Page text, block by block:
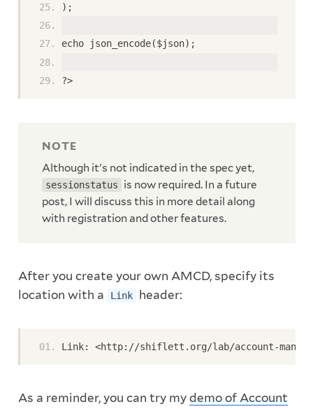
);
echo json_encode($json);
?>
Although it's not indicated in the spec yet,
sessionstatus
is now required. In a future
post, I will discuss this in more detail along
with registration and other features.
After you create your own AMCD, specify its
location with a
Link header:
Link: <http://shiflett.org/lab/account-
As a reminder, you can try my demo of Account